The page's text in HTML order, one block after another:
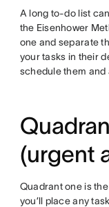
A long to-do list
the Eisenhower
one and separate
your tasks in their
schedule them
(urgent
Quadrant one is
you’ll place any